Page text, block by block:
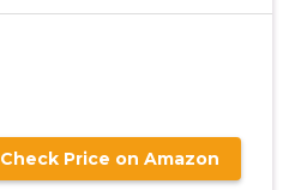
Check Price on Amazon